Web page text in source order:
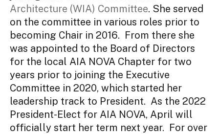
Architecture (WIA) Committee. She served
on the committee in various roles prior to
becoming Chair in 2016. From there she
was appointed to the Board of Directors
for the local AIA NOVA Chapter for two
years prior to joining the Executive
Committee in 2020, which started her
leadership track to President. As the 2022
President-Elect for AIA NOVA, April will
officially start her term next year. For over